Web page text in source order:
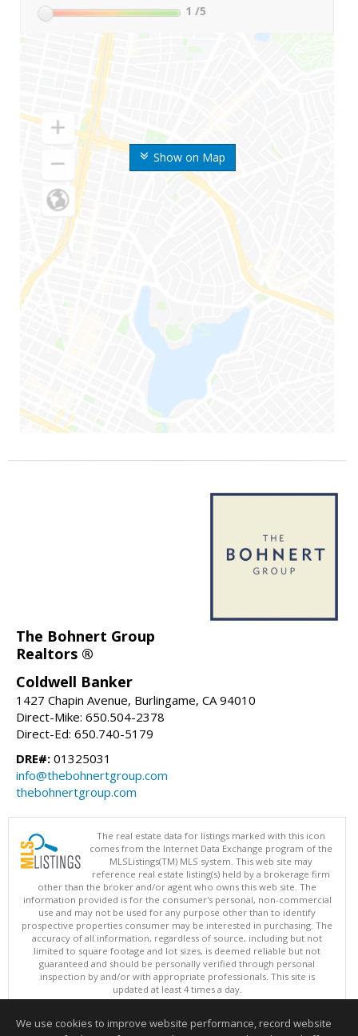
Show on Map
1 /5
The Bohnert Group
Realtors ®
Coldwell Banker
1427 Chapin Avenue, Burlingame, CA 94010
Direct-Mike: 650.504-2378
Direct-Ed: 650.740-5179
DRE#: 01325031
info@thebohnertgroup.com
thebohnertgroup.com
The real estate data for listings marked with this icon
comes from the Internet Data Exchange program of the
MLSListings(TM) MLS system. This web site may
reference real estate listing(s) held by a brokerage firm
other than the broker and/or agent who owns this web site. The
information provided is for the consumer's personal, non-commercial
use and may not be used for any purpose other than to identify
prospective properties consumer may be interested in purchasing. The
accuracy of all information, regardless of source, including but not
limited to square footage and lot sizes, is deemed reliable but not
guaranteed and should be personally verified through personal
inspection by and/or with appropriate professionals. This site is
updated at least 4 times a day.
Copyright © MLSListings Inc. 2026. All rights reserved
This content last updated on 08/09/2026 10:07 PM.
We use cookies to improve website performance, record website